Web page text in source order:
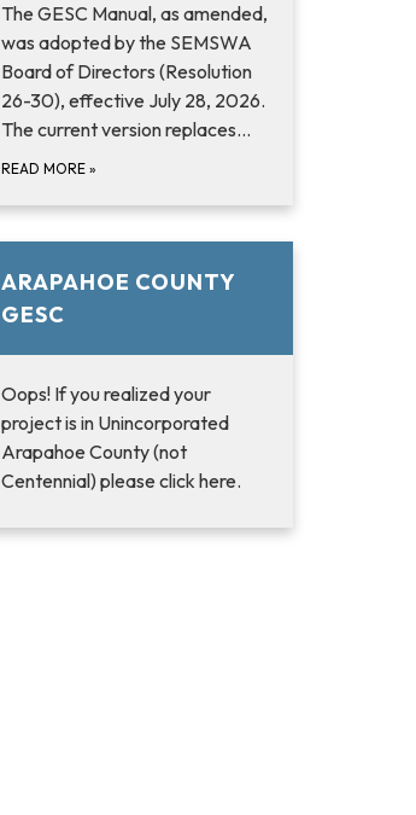
The GESC Manual, as amended,
was adopted by the SEMSWA
Board of Directors (Resolution
26-30), effective July 28, 2026.
The current version replaces…
READ MORE »
ARAPAHOE COUNTY
GESC
Oops! If you realized your
project is in Unincorporated
Arapahoe County (not
Centennial) please click here.